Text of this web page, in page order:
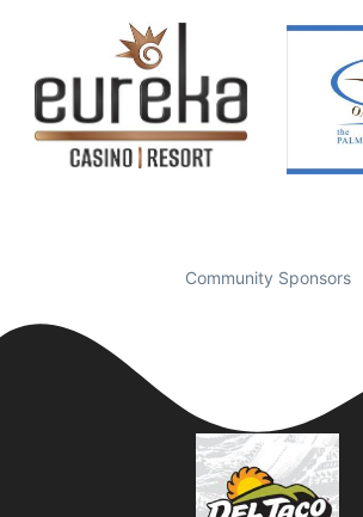
Community Sponsors